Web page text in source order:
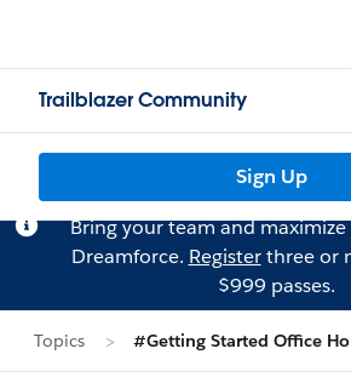
Trailblazer Community
Sign Up
Bring your team and
Dreamforce. Registerthree or
$999 passes.
Topics #Getting Started Office